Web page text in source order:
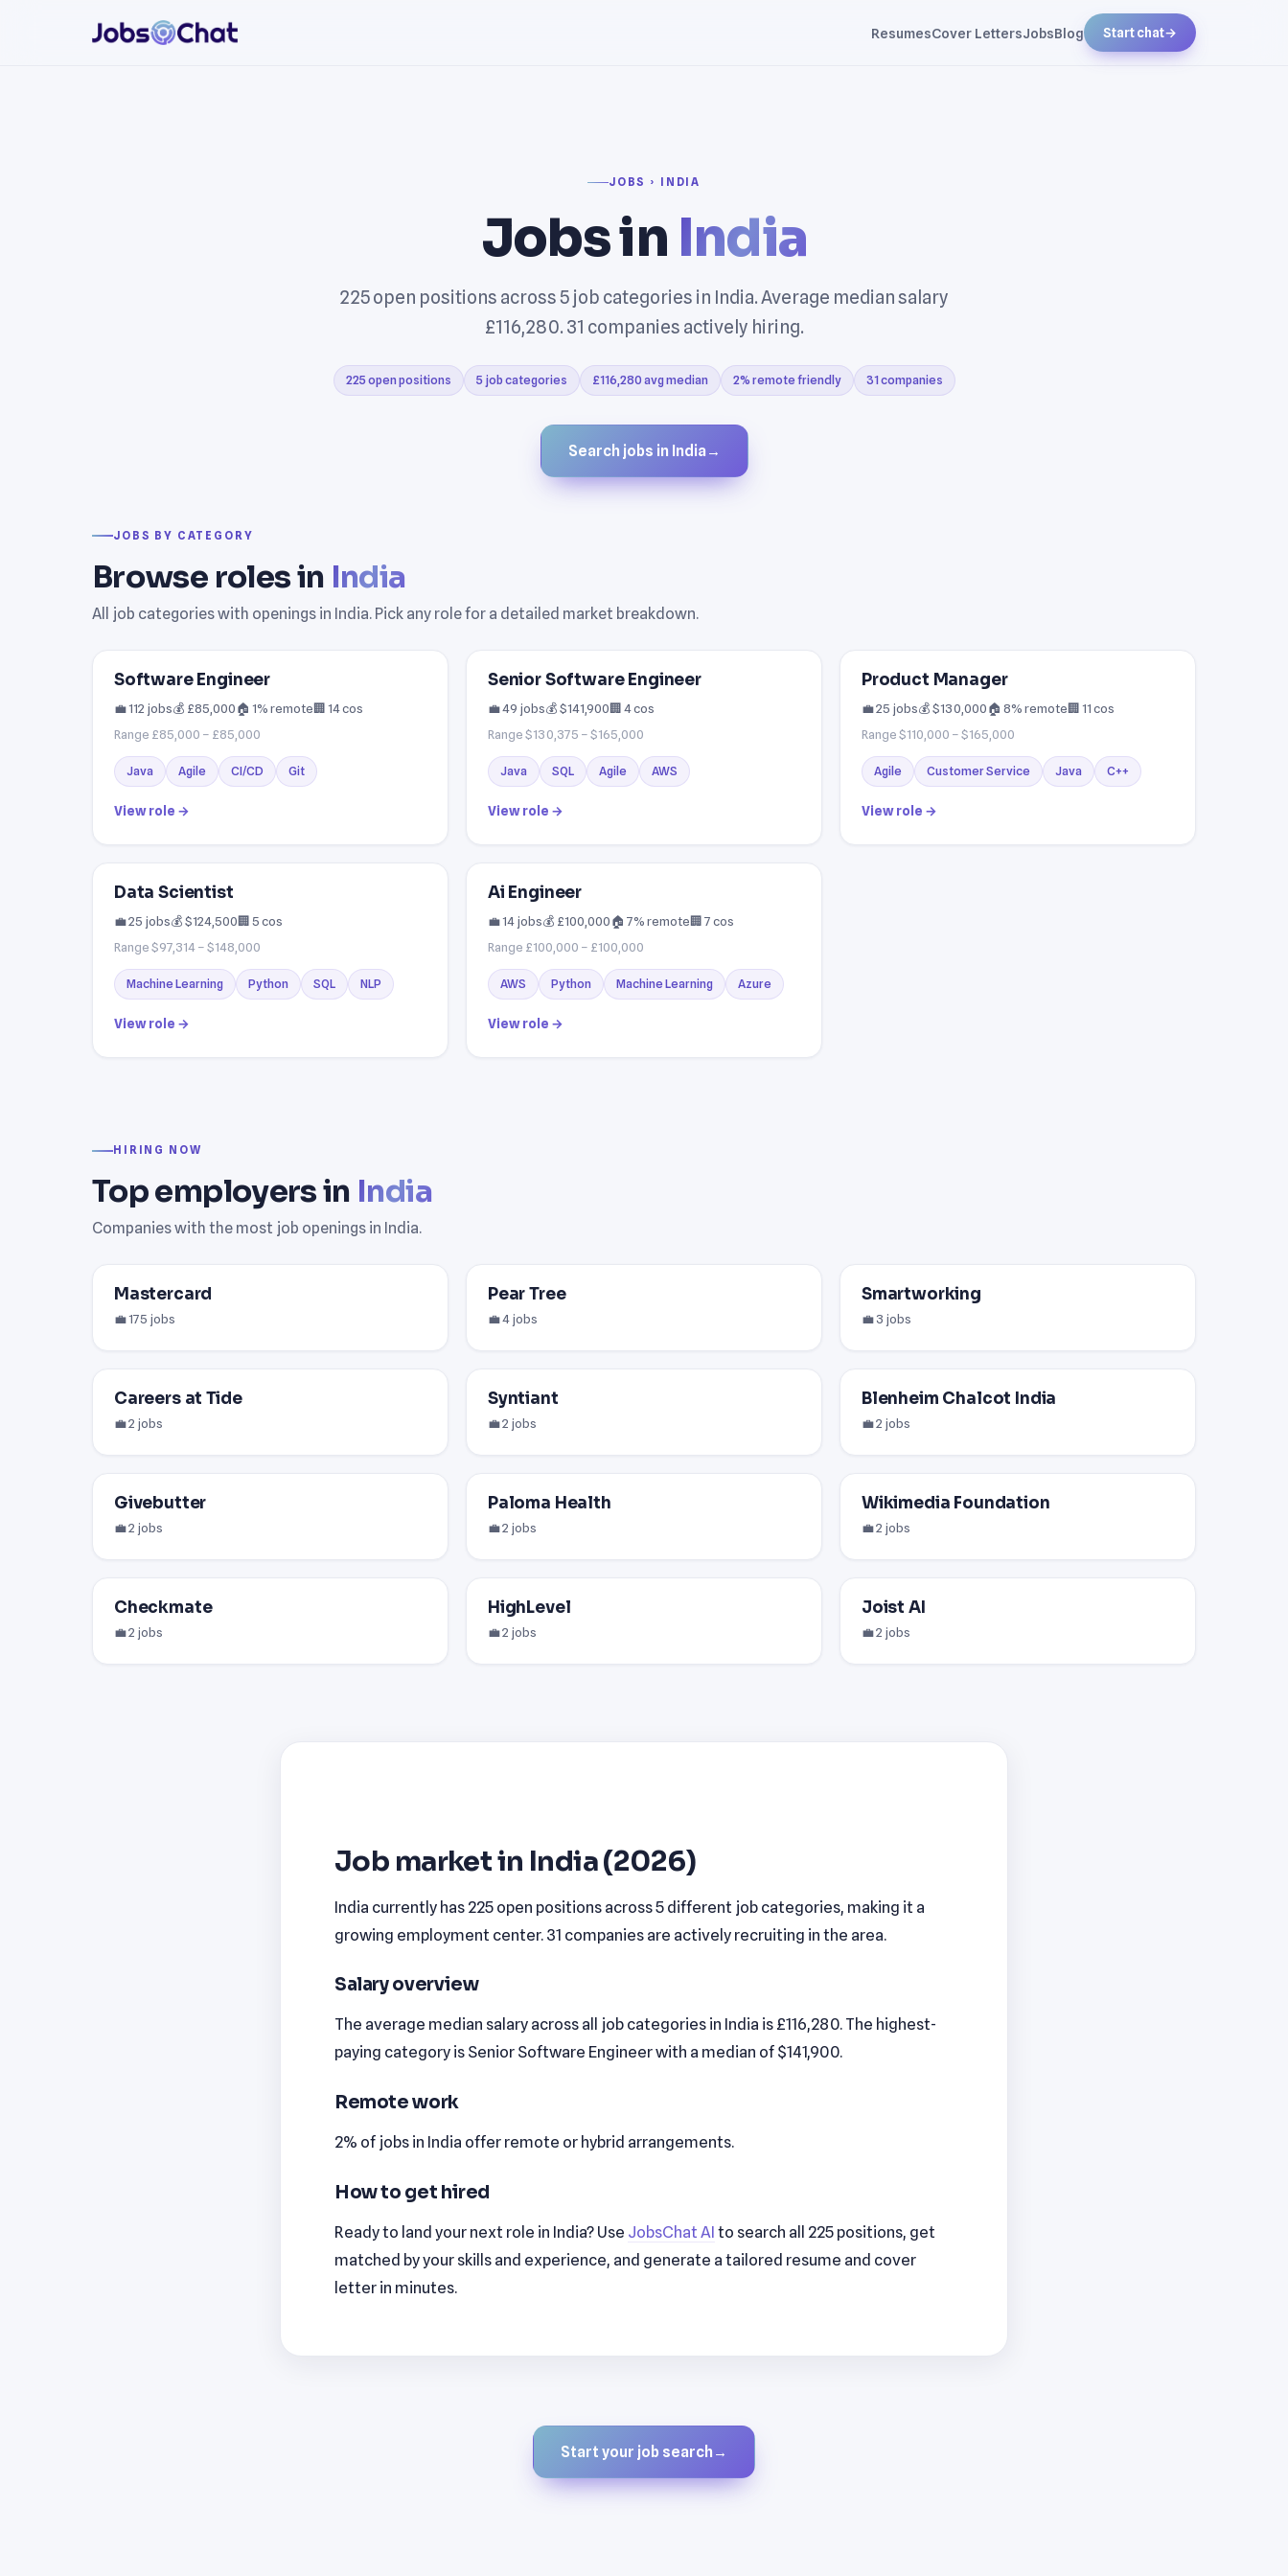
ResumesCover LettersJobsBlog Start chat→
JOBS › INDIA
Jobs in India
225 open positions across 5 job categories in India. Average median salary
£116,280. 31 companies actively hiring.
225 open positions 5 job categories £116,280 avg median 2% remote friendly 31 companies
Search jobs in India →
JOBS BY CATEGORY
Browse roles in India
All job categories with openings in India. Pick any role for a detailed market breakdown.
Software Engineer
💼 112 jobs💰 £85,000🏠 1% remote🏢 14 cos
Range £85,000 – £85,000
Java Agile CI/CD Git
View role →
Senior Software Engineer
💼 49 jobs💰 $141,900🏢 4 cos
Range $130,375 – $165,000
Java SQL Agile AWS
View role →
Product Manager
💼 25 jobs💰 $130,000🏠 8% remote🏢 11 cos
Range $110,000 – $165,000
Agile Customer Service Java C++
View role →
Data Scientist
💼 25 jobs💰 $124,500🏢 5 cos
Range $97,314 – $148,000
Machine Learning Python SQL NLP
View role →
Ai Engineer
💼 14 jobs💰 £100,000🏠 7% remote🏢 7 cos
Range £100,000 – £100,000
AWS Python Machine Learning Azure
View role →
HIRING NOW
Top employers in India
Companies with the most job openings in India.
Mastercard
💼 175 jobs
Pear Tree
💼 4 jobs
Smartworking
💼 3 jobs
Careers at Tide
💼 2 jobs
Syntiant
💼 2 jobs
Blenheim Chalcot India
💼 2 jobs
Givebutter
💼 2 jobs
Paloma Health
💼 2 jobs
Wikimedia Foundation
💼 2 jobs
Checkmate
💼 2 jobs
HighLevel
💼 2 jobs
Joist AI
💼 2 jobs
Job market in India (2026)
India currently has 225 open positions across 5 different job categories, making it a
growing employment center. 31 companies are actively recruiting in the area.
Salary overview
The average median salary across all job categories in India is £116,280. The highest-
paying category is Senior Software Engineer with a median of $141,900.
Remote work
2% of jobs in India offer remote or hybrid arrangements.
How to get hired
Ready to land your next role in India? Use JobsChat AI to search all 225 positions, get
matched by your skills and experience, and generate a tailored resume and cover
letter in minutes.
Start your job search →